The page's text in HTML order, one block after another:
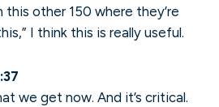
other 150 where they’re
I think this is really useful.
we get now. And it’s critical.